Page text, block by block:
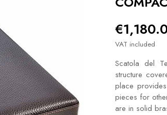
VAT included
Scatola del
structure
place
pieces for
are in solid